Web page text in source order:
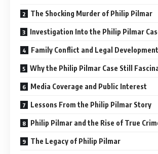
The Shocking Murder of Philip Pilmar
Investigation Into the Philip Pilmar
Family Conflict and Legal
Why the Philip Pilmar Case Still
Media Coverage and Public Interest
Lessons From the Philip Pilmar Story
Philip Pilmar and the Rise of True
The Legacy of Philip Pilmar